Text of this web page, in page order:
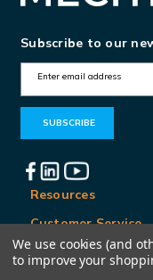
Subscribe to our
m
A
d
d
r
Resources
Customer Service
Locations
We use cookies (and
to improve your